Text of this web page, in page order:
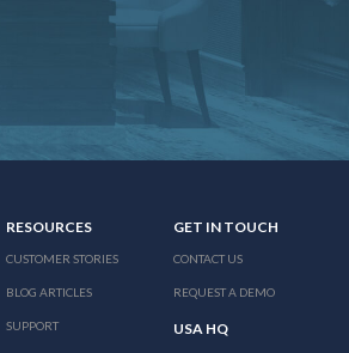
RESOURCES
CUSTOMER STORIES
BLOG ARTICLES
SUPPORT
GET IN TOUCH
CONTACT US
REQUEST A DEMO
USA HQ